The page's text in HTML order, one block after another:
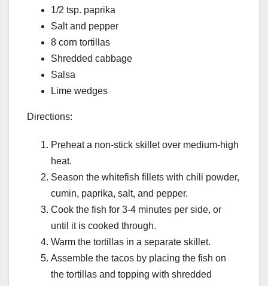
1/2 tsp. paprika
Salt and pepper
8 corn tortillas
Shredded cabbage
Salsa
Lime wedges
Directions:
Preheat a non-stick skillet over medium-high
heat.
Season the whitefish fillets with chili powder,
cumin, paprika, salt, and pepper.
Cook the fish for 3-4 minutes per side, or
until it is cooked through.
Warm the tortillas in a separate skillet.
Assemble the tacos by placing the fish on
the tortillas and topping with shredded